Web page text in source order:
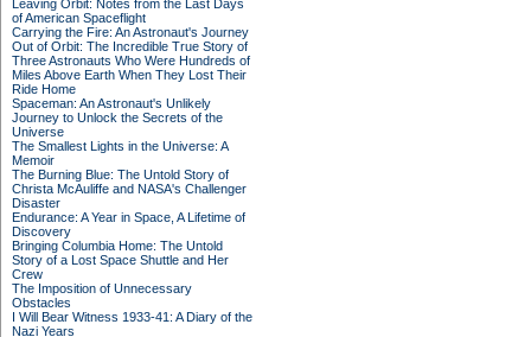
Leaving Orbit: Notes from the Last Days
of American Spaceflight
Carrying the Fire: An Astronaut's Journey
Out of Orbit: The Incredible True Story of
Three Astronauts Who Were Hundreds of
Miles Above Earth When They Lost Their
Ride Home
Spaceman: An Astronaut's Unlikely
Journey to Unlock the Secrets of the
Universe
The Smallest Lights in the Universe: A
Memoir
The Burning Blue: The Untold Story of
Christa McAuliffe and NASA's Challenger
Disaster
Endurance: A Year in Space, A Lifetime of
Discovery
Bringing Columbia Home: The Untold
Story of a Lost Space Shuttle and Her
Crew
The Imposition of Unnecessary
Obstacles
I Will Bear Witness 1933-41: A Diary of the
Nazi Years